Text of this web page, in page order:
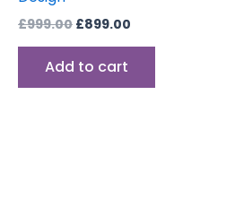
£999.00 £899.00
Add to cart